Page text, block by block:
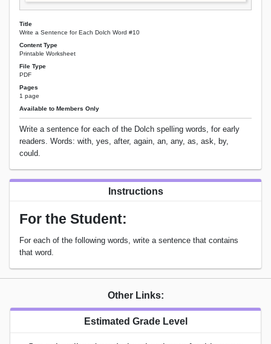
Title
Write a Sentence for Each Dolch Word #10
Content Type
Printable Worksheet
File Type
PDF
Pages
1 page
Available to Members Only
Write a sentence for each of the Dolch spelling words, for early
readers. Words: with, yes, after, again, an, any, as, ask, by,
could.
Instructions
For the Student:
For each of the following words, write a sentence that contains
that word.
Other Links:
Estimated Grade Level